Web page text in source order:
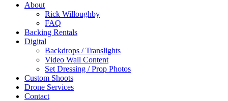
About
Rick Willoughby
FAQ
Backing Rentals
Digital
Backdrops / Translights
Video Wall Content
Set Dressing / Prop Photos
Custom Shoots
Drone Services
Contact